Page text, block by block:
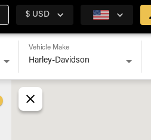
$ USD
Vehicle Make